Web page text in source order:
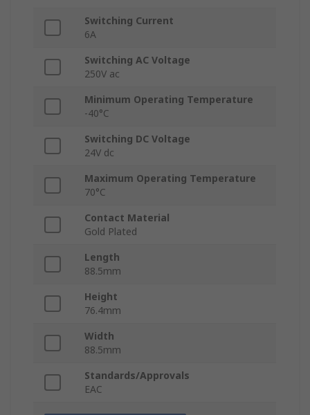
Switching Current
6A
Switching AC Voltage
250V ac
Minimum Operating Temperature
-40°C
Switching DC Voltage
24V dc
Maximum Operating Temperature
70°C
Contact Material
Gold Plated
Length
88.5mm
Height
76.4mm
Width
88.5mm
Standards/Approvals
EAC